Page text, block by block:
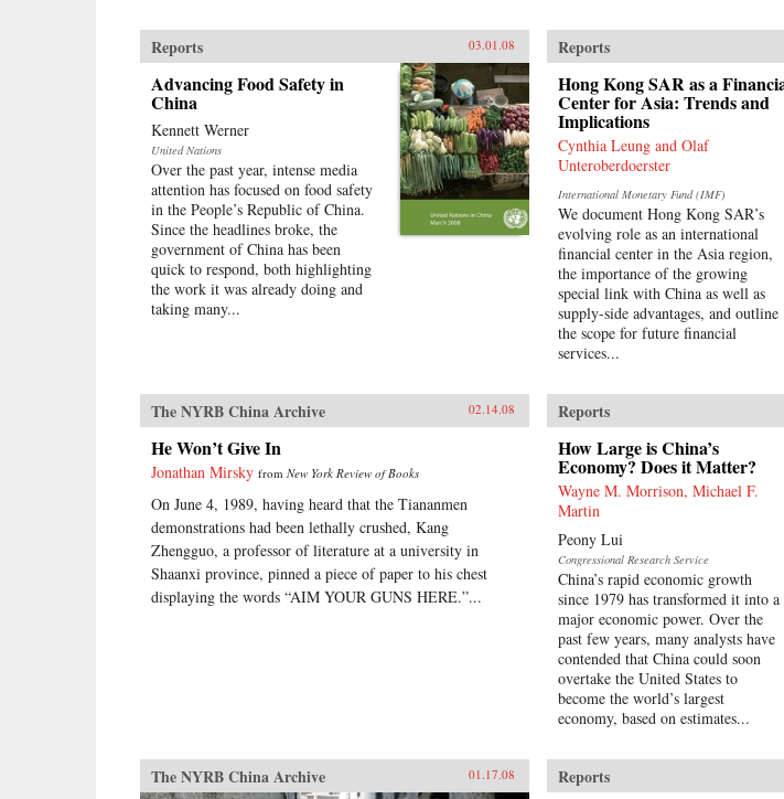
Reports 03.01.08
Advancing Food Safety in
China
Kennett Werner
United Nations
Over the past year, intense media
attention has focused on food safety
in the People’s Republic of China.
Since the headlines broke, the
government of China has been
quick to respond, both highlighting
the work it was already doing and
taking many...
Reports
Hong Kong SAR as a
Center for Asia: Trends and
Implications
Cynthia Leung and Olaf
Unteroberdoerster
International Monetary Fund (IMF)
We document Hong Kong SAR’s
evolving role as an international
financial center in the Asia region,
the importance of the growing
special link with China as well as
supply-side advantages, and outline
the scope for future financial
services...
The NYRB China Archive 02.14.08
He Won’t Give In
Jonathan Mirsky from New York Review of Books
On June 4, 1989, having heard that the Tiananmen
demonstrations had been lethally crushed, Kang
Zhengguo, a professor of literature at a university in
Shaanxi province, pinned a piece of paper to his chest
displaying the words “AIM YOUR GUNS HERE.”...
Reports
How Large is China’s
Economy? Does it Matter?
Wayne M. Morrison, Michael F.
Martin
Peony Lui
Congressional Research Service
China’s rapid economic growth
since 1979 has transformed it into a
major economic power. Over the
past few years, many analysts have
contended that China could soon
overtake the United States to
become the world’s largest
economy, based on estimates...
The NYRB China Archive 01.17.08 Reports